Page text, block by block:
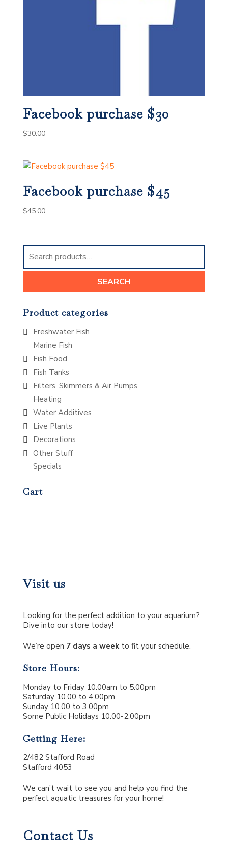
Facebook purchase $30
$30.00
Facebook purchase $45
$45.00
Search
for:
SEARCH
Product categories
Freshwater Fish
Marine Fish
Fish Food
Fish Tanks
Filters, Skimmers & Air Pumps
Heating
Water Additives
Live Plants
Decorations
Other Stuff
Specials
Cart
Visit us
Looking for the perfect addition to your aquarium?
Dive into our store today!
We’re open 7 days a week to fit your schedule.
Store Hours:
Monday to Friday 10.00am to 5.00pm
Saturday 10.00 to 4.00pm
Sunday 10.00 to 3.00pm
Some Public Holidays 10.00-2.00pm
Getting Here:
2/482 Stafford Road
Stafford 4053
We can’t wait to see you and help you find the
perfect aquatic treasures for your home!
Contact Us